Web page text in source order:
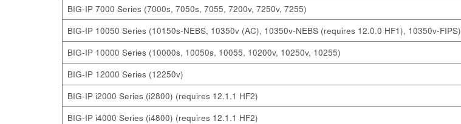
BIG-IP 7000 Series (7000s, 7050s, 7055, 7200v, 7250v, 7255)
BIG-IP 10050 Series (10150s-NEBS, 10350v (AC), 10350v-NEBS (requires 12.0.0 HF1), 10350v-FIPS)
BIG-IP 10000 Series (10000s, 10050s, 10055, 10200v, 10250v, 10255)
BIG-IP 12000 Series (12250v)
BIG-IP i2000 Series (i2800) (requires 12.1.1 HF2)
BIG-IP i4000 Series (i4800) (requires 12.1.1 HF2)